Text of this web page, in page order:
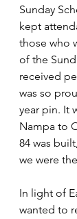
Sunday
kept
those who
of the
received
was so
year pin. It
Nampa to
84 was
we were
In light of
wanted to